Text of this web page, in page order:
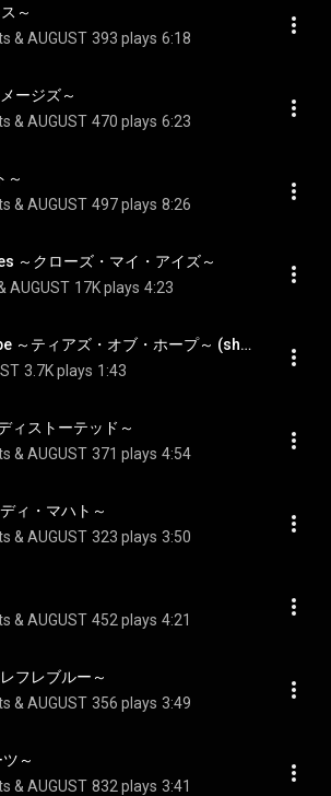
～
& AUGUST 393 plays 6:18
ージズ～
& AUGUST 470 plays 6:23
～
& AUGUST 497 plays 8:26
～クローズ・マイ・アイズ～
AUGUST 17K plays 4:23
Tears of Hope ～ティアズ・オブ・ホープ～ (short ver.) - Tears of Hope (short ver.)
3.7K plays 1:43
ィストーテッド～
& AUGUST 371 plays 4:54
ィ・マハト～
& AUGUST 323 plays 3:50
& AUGUST 452 plays 4:21
フレブルー～
& AUGUST 356 plays 3:49
～
& AUGUST 832 plays 3:41